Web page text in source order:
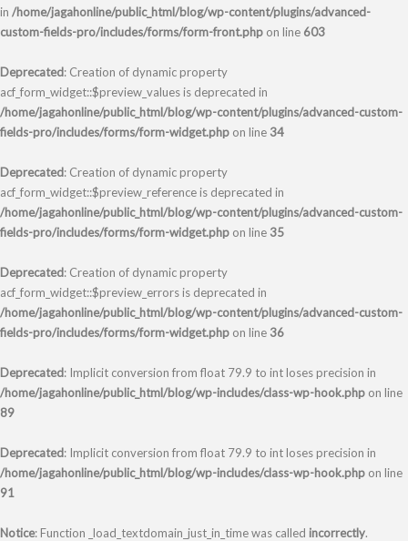
in /home/jagahonline/public_html/blog/wp-content/plugins/advanced-
custom-fields-pro/includes/forms/form-front.php on line 603
Deprecated: Creation of dynamic property
acf_form_widget::$preview_values is deprecated in
/home/jagahonline/public_html/blog/wp-content/plugins/advanced-custom-
fields-pro/includes/forms/form-widget.php on line 34
Deprecated: Creation of dynamic property
acf_form_widget::$preview_reference is deprecated in
/home/jagahonline/public_html/blog/wp-content/plugins/advanced-custom-
fields-pro/includes/forms/form-widget.php on line 35
Deprecated: Creation of dynamic property
acf_form_widget::$preview_errors is deprecated in
/home/jagahonline/public_html/blog/wp-content/plugins/advanced-custom-
fields-pro/includes/forms/form-widget.php on line 36
Deprecated: Implicit conversion from float 79.9 to int loses precision in
/home/jagahonline/public_html/blog/wp-includes/class-wp-hook.php on line
89
Deprecated: Implicit conversion from float 79.9 to int loses precision in
/home/jagahonline/public_html/blog/wp-includes/class-wp-hook.php on line
91
Notice: Function _load_textdomain_just_in_time was called incorrectly.